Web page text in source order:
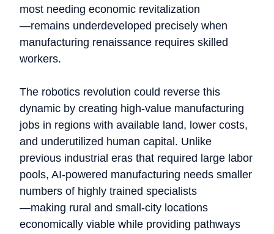
most needing economic revitalization
—remains underdeveloped precisely when
manufacturing renaissance requires skilled
workers.
The robotics revolution could reverse this
dynamic by creating high-value manufacturing
jobs in regions with available land, lower costs,
and underutilized human capital. Unlike
previous industrial eras that required large labor
pools, AI-powered manufacturing needs smaller
numbers of highly trained specialists
—making rural and small-city locations
economically viable while providing pathways